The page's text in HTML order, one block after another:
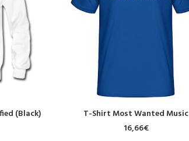
(Black)
SELECT OPTIONS
T-Shirt Most Wanted Music
16,66€